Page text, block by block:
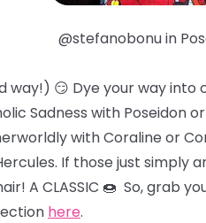
@stefanobonu in
way!) 😏 Dye your way
Sadness with Poseidon
with Coraline or
If those just
A CLASSIC 🍩 So, grab
here.